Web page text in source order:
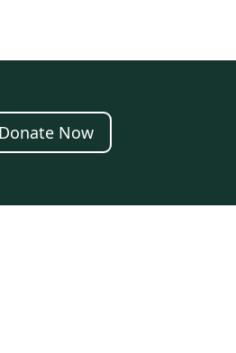
Donate Now